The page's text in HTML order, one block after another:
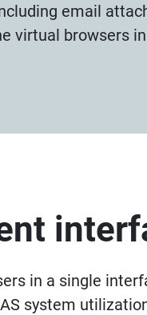
email
virtual browsers
in a single
system